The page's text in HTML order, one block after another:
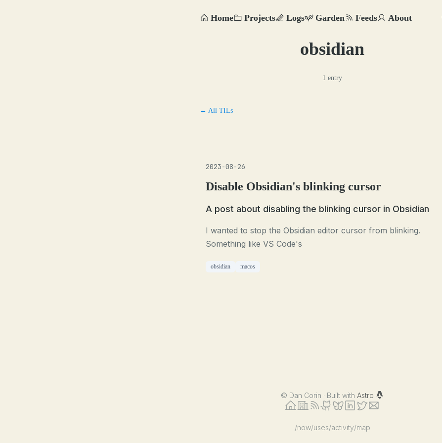
Home Projects Logs Garden Feeds About
obsidian
1 entry
← All TILs
2023-08-26
Disable Obsidian's blinking cursor
A post about disabling the blinking cursor in Obsidian
I wanted to stop the Obsidian editor cursor from blinking.
Something like VS Code's
obsidian macos
© Dan Corin · Built with Astro
/now/uses/activity/map